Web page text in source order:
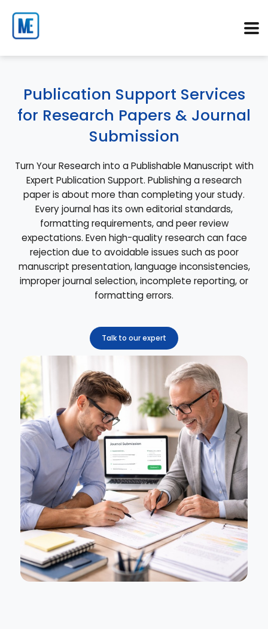
Publication Support Services
for Research Papers & Journal
Submission
Turn Your Research into a Publishable Manuscript with
Expert Publication Support. Publishing a research
paper is about more than completing your study.
Every journal has its own editorial standards,
formatting requirements, and peer review
expectations. Even high-quality research can face
rejection due to avoidable issues such as poor
manuscript presentation, language inconsistencies,
improper journal selection, incomplete reporting, or
formatting errors.
Talk to our expert